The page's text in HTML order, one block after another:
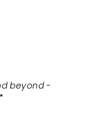
beyond -
"